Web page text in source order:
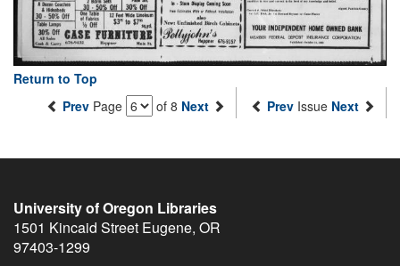
Return to Top
Prev Page of 8 Next Prev Issue Next
University of Oregon Libraries
1501 Kincaid Street Eugene, OR
97403-1299